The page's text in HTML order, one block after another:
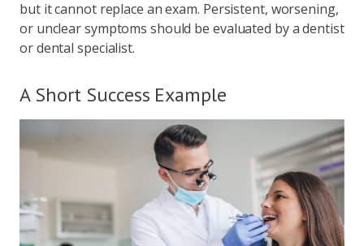
but it cannot replace an exam. Persistent, worsening,
or unclear symptoms should be evaluated by a dentist
or dental specialist.
A Short Success Example